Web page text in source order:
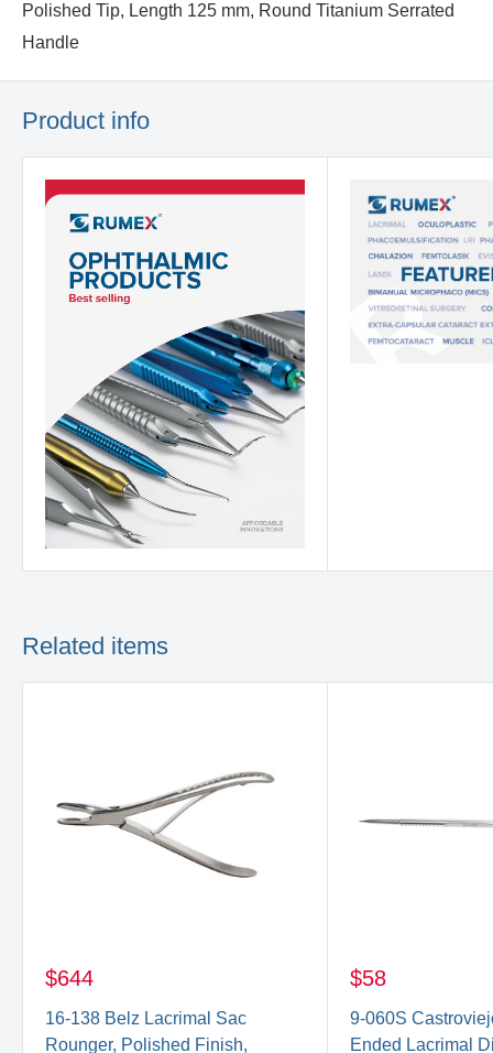
Polished Tip, Length 125 mm, Round Titanium Serrated
Handle
Product info
Related items
$644
16-138 Belz Lacrimal Sac
Rounger, Polished Finish,
$58
9-060S
Ended Lacrimal